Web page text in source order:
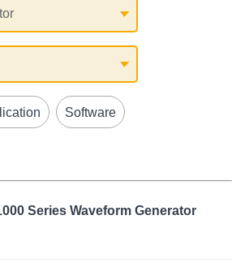
Software
Series Waveform Generator